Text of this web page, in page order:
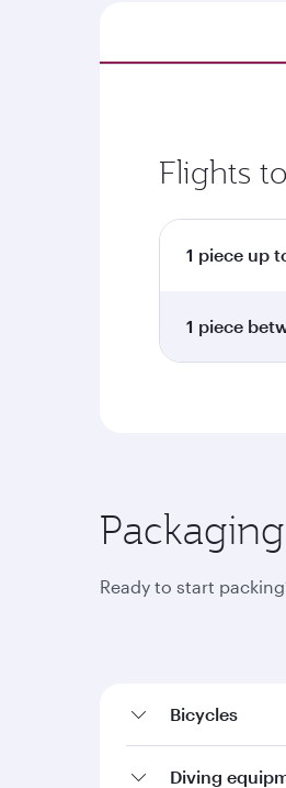
Flights
1 piece up
1 piece
Ready to start
Bicycles
Diving